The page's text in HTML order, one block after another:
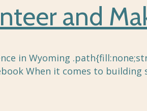
and
in Wyoming
When it comes to building